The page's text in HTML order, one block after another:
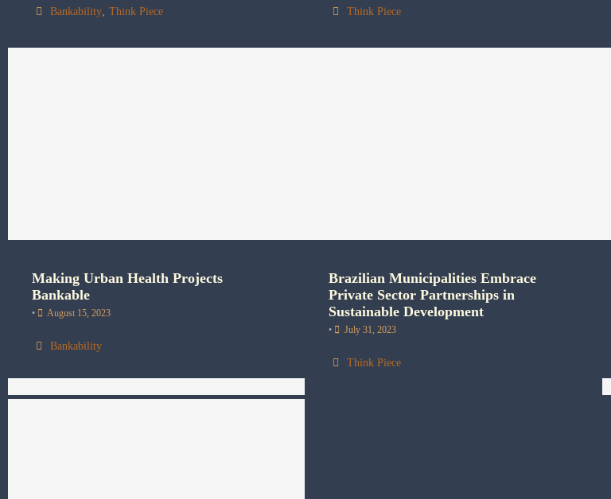
Bankability, Think Piece Think Piece
Making Urban Health Projects
Bankable
• August 15, 2023
Bankability
Brazilian Municipalities Embrace
Private Sector Partnerships in
Sustainable Development
• July 31, 2023
Think Piece